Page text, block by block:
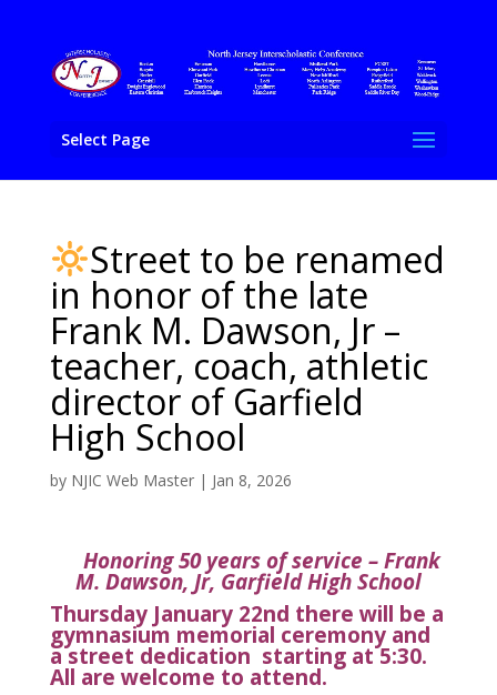
Select Page
Street to be renamed
in honor of the late
Frank M. Dawson, Jr –
teacher, coach, athletic
director of Garfield
High School
by NJIC Web Master| Jan 8, 2026
Honoring 50 years of service – Frank
M. Dawson, Jr, Garfield High School
Thursday January 22nd there will be a
gymnasium memorial ceremony and
a street dedication starting at 5:30.
All are welcome to attend.